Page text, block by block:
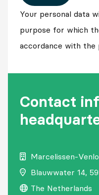
Your personal data
purpose for which
accordance with the
Contact
Marcelissen-Venlo
Blauwwater 14,
The Netherlands